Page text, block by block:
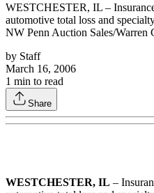
WESTCHESTER, IL –
automotive total loss and
NW Penn Auction Sales/Warren
by Staff
March 16, 2006
1 min to read
Share
WESTCHESTER, IL –